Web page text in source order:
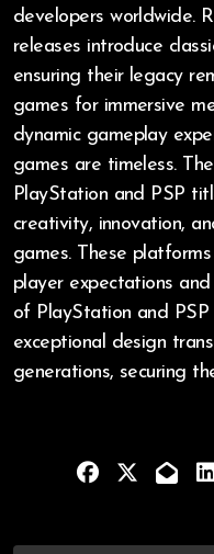
developers worldwide.
releases introduce
ensuring their legacy
games for immersive
dynamic gameplay
games are timeless.
PlayStation and PSP
creativity, innovation,
games. These
player expectations
of PlayStation and
exceptional design
generations, securing